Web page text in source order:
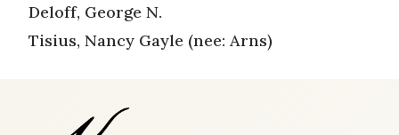
Deloff, George N.
Tisius, Nancy Gayle (nee: Arns)